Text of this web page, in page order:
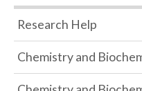
Research Help
Chemistry and